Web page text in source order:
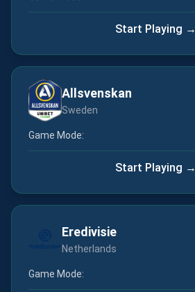
Start Playing →
Allsvenskan
Sweden
Game Mode:
Start Playing →
Eredivisie
Netherlands
Game Mode: